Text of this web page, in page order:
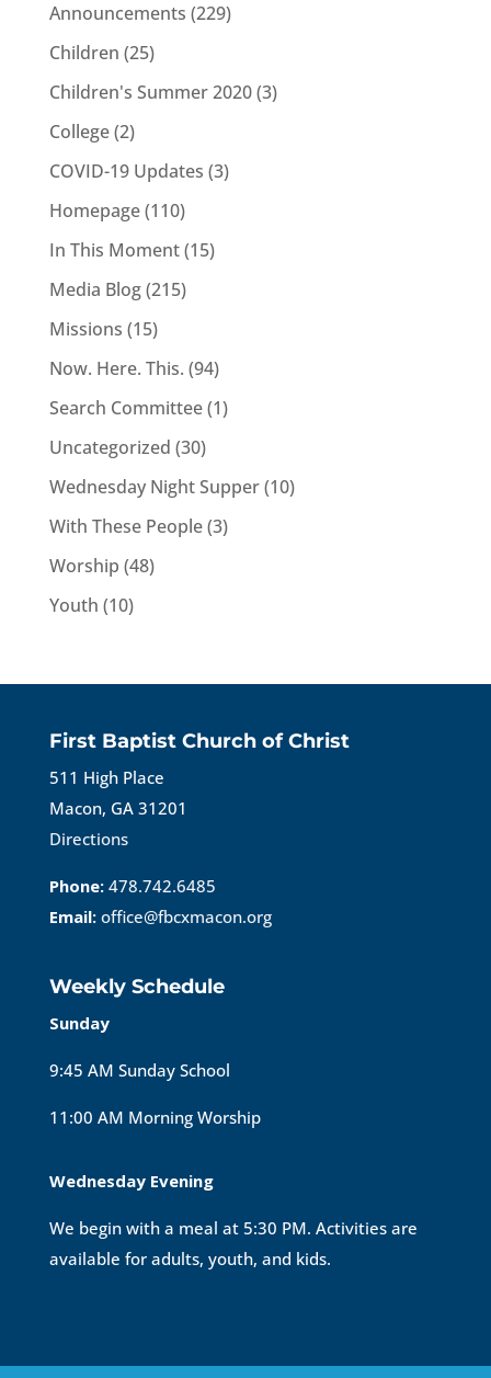
Announcements (229)
Children (25)
Children's Summer 2020(3)
College(2)
COVID-19 Updates (3)
Homepage(110)
In This Moment(15)
Media Blog(215)
Missions (15)
Now. Here. This. (94)
Search Committee(1)
Uncategorized (30)
Wednesday Night Supper(10)
With These People(3)
Worship (48)
Youth (10)
First Baptist Church of Christ
511 High Place
Macon, GA 31201
Directions
Phone: 478.742.6485
Email: office@fbcxmacon.org
Weekly Schedule
Sunday
9:45 AM Sunday School
11:00 AM Morning Worship
Wednesday Evening
We begin with a meal at 5:30 PM. Activities are
available for adults, youth, and kids.